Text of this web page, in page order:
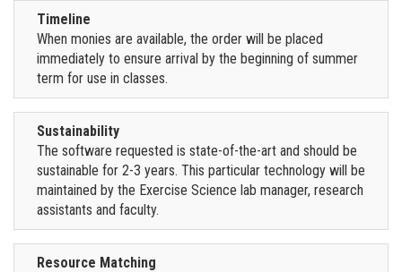
Timeline
When monies are available, the order will be placed
immediately to ensure arrival by the beginning of summer
term for use in classes.
Sustainability
The software requested is state-of-the-art and should be
sustainable for 2-3 years. This particular technology will be
maintained by the Exercise Science lab manager, research
assistants and faculty.
Resource Matching